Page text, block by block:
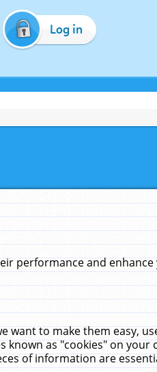
Log in
performance and
want to make them easy,
as "cookies" on
of information are